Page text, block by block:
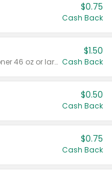
$0.75
Cash Back
Valid on liquid fabric conditioner 46 oz or larger, or Refresher fabric rinse 25.5 oz.
$1.50
Cash Back
$0.50
Cash Back
$0.75
Cash Back